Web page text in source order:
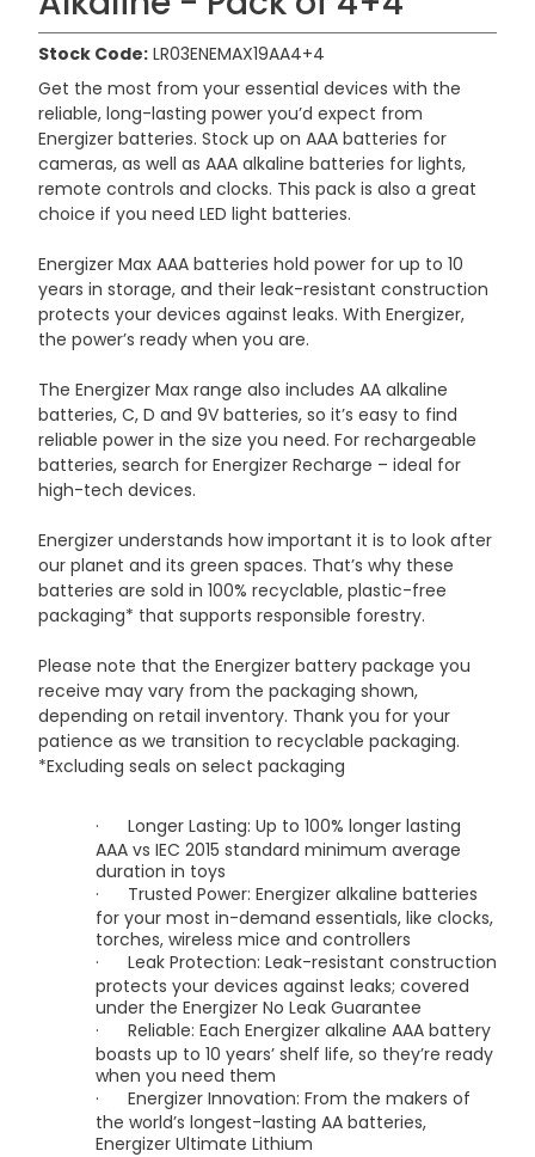
Stock Code: LR03ENEMAX19AA4+4
Get the most from your essential devices with the
reliable, long-lasting power you’d expect from
Energizer batteries. Stock up on AAA batteries for
cameras, as well as AAA alkaline batteries for lights,
remote controls and clocks. This pack is also a great
choice if you need LED light batteries.
Energizer Max AAA batteries hold power for up to 10
years in storage, and their leak-resistant construction
protects your devices against leaks. With Energizer,
the power’s ready when you are.
The Energizer Max range also includes AA alkaline
batteries, C, D and 9V batteries, so it’s easy to find
reliable power in the size you need. For rechargeable
batteries, search for Energizer Recharge – ideal for
high-tech devices.
Energizer understands how important it is to look after
our planet and its green spaces. That’s why these
batteries are sold in 100% recyclable, plastic-free
packaging* that supports responsible forestry.
Please note that the Energizer battery package you
receive may vary from the packaging shown,
depending on retail inventory. Thank you for your
patience as we transition to recyclable packaging.
*Excluding seals on select packaging
·
Longer Lasting: Up to 100% longer lasting
AAA vs IEC 2015 standard minimum average
duration in toys
·
Trusted Power: Energizer alkaline batteries
for your most in-demand essentials, like clocks,
torches, wireless mice and controllers
·
Leak Protection: Leak-resistant construction
protects your devices against leaks; covered
under the Energizer No Leak Guarantee
·
Reliable: Each Energizer alkaline AAA battery
boasts up to 10 years’ shelf life, so they’re ready
when you need them
·
Energizer Innovation: From the makers of
the world’s longest-lasting AA batteries,
Energizer Ultimate Lithium